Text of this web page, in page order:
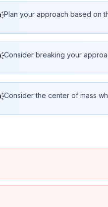
Plan your approach based on
Consider breaking your
Consider the center of mass